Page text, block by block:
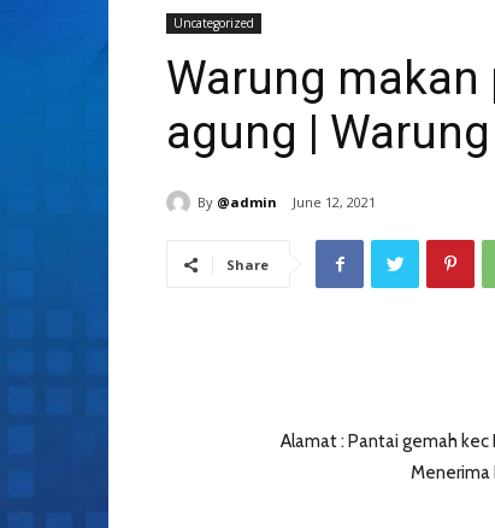
Uncategorized
Warung makan
agung |
By @admin June 12, 2021
Share
Alamat : Pantai gemah kec
Menerima